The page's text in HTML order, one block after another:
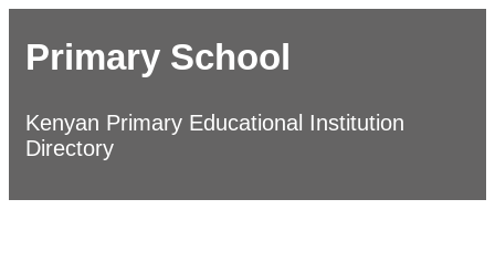
Primary School
Kenyan Primary Educational Institution
Directory